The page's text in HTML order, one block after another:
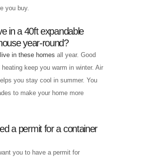
you buy.
in a 40ft expandable
year-round?
live in these homes all year. Good
heating keep you warm in winter. Air
you stay cool in summer. You
to make your home more
a permit for a container
you to have a permit for